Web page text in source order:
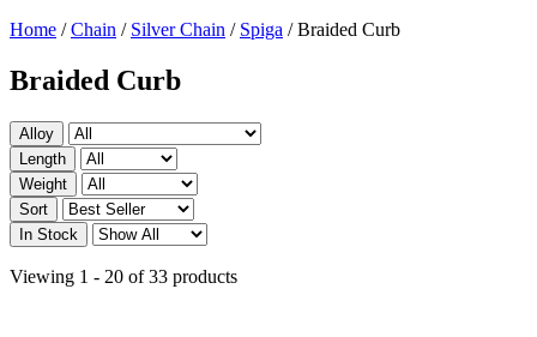
Home /Chain / Silver Chain / Spiga /Braided Curb
Braided Curb
Alloy
Length
Weight
Sort
In Stock
Viewing 1 - 20 of 33 products